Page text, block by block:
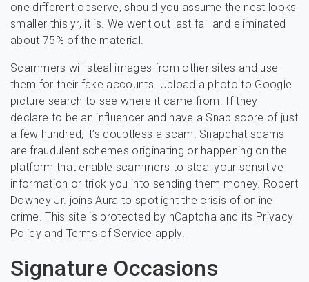
one different observe, should you assume the nest looks
smaller this yr, it is. We went out last fall and eliminated
about 75% of the material.
Scammers will steal images from other sites and use
them for their fake accounts. Upload a photo to Google
picture search to see where it came from. If they
declare to be an influencer and have a Snap score of just
a few hundred, it’s doubtless a scam. Snapchat scams
are fraudulent schemes originating or happening on the
platform that enable scammers to steal your sensitive
information or trick you into sending them money. Robert
Downey Jr. joins Aura to spotlight the crisis of online
crime. This site is protected by hCaptcha and its Privacy
Policy and Terms of Service apply.
Signature Occasions